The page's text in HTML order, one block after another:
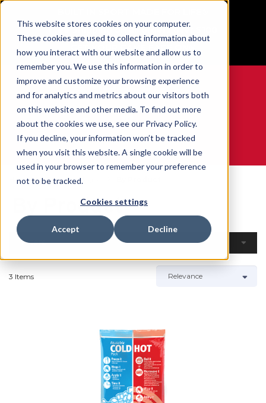
This website stores cookies on your computer.
These cookies are used to collect information about
how you interact with our website and allow us to
remember you. We use this information in order to
improve and customize your browsing experience
and for analytics and metrics about our visitors both
on this website and other media. To find out more
about the cookies we use, see our Privacy Policy.
If you decline, your information won’t be tracked
when you visit this website. A single cookie will be
used in your browser to remember your preference
not to be tracked.
Cookies settings
Accept Decline
Free Shipping on all orders over $100
GET YOUR GAME FACE ON®
WE ARE SPORTS MEDICINE®
Home Open Catalogue
By Product
Filters
3 Items